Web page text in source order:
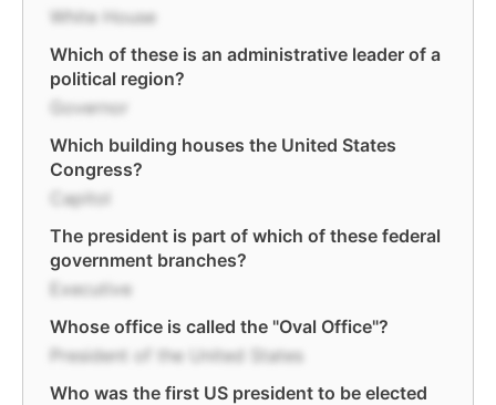
White House
Which of these is an administrative leader of a
political region?
Governor
Which building houses the United States
Congress?
Capitol
The president is part of which of these federal
government branches?
Executive
Whose office is called the "Oval Office"?
President of the United States
Who was the first US president to be elected